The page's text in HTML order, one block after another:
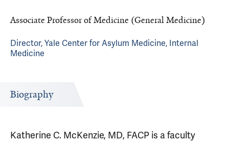
Associate Professor of Medicine (General Medicine)
Director, Yale Center for Asylum Medicine, Internal
Medicine
Biography
Katherine C. McKenzie, MD, FACP is a faculty